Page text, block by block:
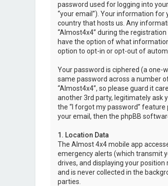
password used for logging into
“your email”). Your information
country that hosts us. Any
“Almost4x4” during the
have the option of what
option to opt-in or opt-out of
Your password is ciphered (a one-
same password across a number
“Almost4x4”, so please guard it
another 3rd party, legitimately ask
the “I forgot my password”
your email, then the phpBB
1. Location Data
The Almost 4x4 mobile app
emergency alerts (which transmit
drives, and displaying your
and is never collected in the
parties.